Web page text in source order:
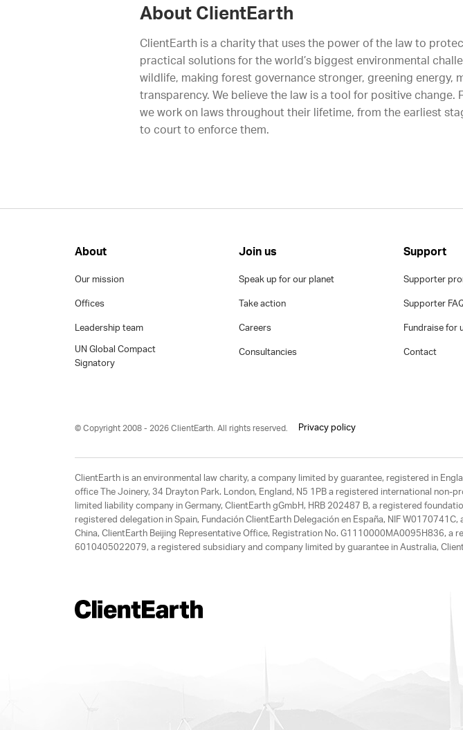
About ClientEarth
ClientEarth is a charity that uses the power of the law to
practical solutions for the world’s biggest environmental
wildlife, making forest governance stronger, greening energy,
transparency. We believe the law is a tool for positive change.
we work on laws throughout their lifetime, from the earliest
to court to enforce them.
About
Our mission
Offices
Leadership team
UN Global Compact
Signatory
Join us
Speak up for our planet
Take action
Careers
Consultancies
Support
Supporter
Supporter
Fundraise for
Contact
© Copyright 2008 - 2026 ClientEarth. All rights reserved. Privacy policy
ClientEarth is an environmental law charity, a company limited by guarantee, registered in
office The Joinery, 34 Drayton Park. London, England, N5 1PB a registered international
limited liability company in Germany, ClientEarth gGmbH, HRB 202487 B, a registered
registered delegation in Spain, Fundación ClientEarth Delegación en España, NIF
China, ClientEarth Beijing Representative Office, Registration No. G1110000MA0095H836, a
6010405022079, a registered subsidiary and company limited by guarantee in Australia,